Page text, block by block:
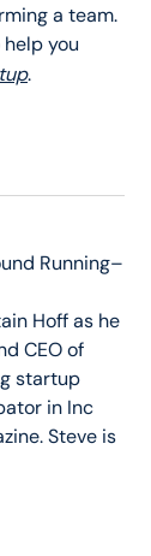
a team.
you
.
Running–
Hoff as he
CEO of
startup
in Inc
Steve is
with